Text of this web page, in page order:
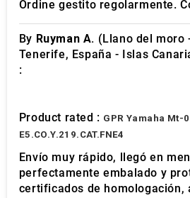
Ordine gestito regolarmente.
By Ruyman A. (Llano del moro
Tenerife, España - Islas
:
Product rated : GPR Yamaha Mt-
E5.CO.Y.219.CAT.FNE4
Envío muy rápido, llegó en
perfectamente embalado y
certificados de homologación,